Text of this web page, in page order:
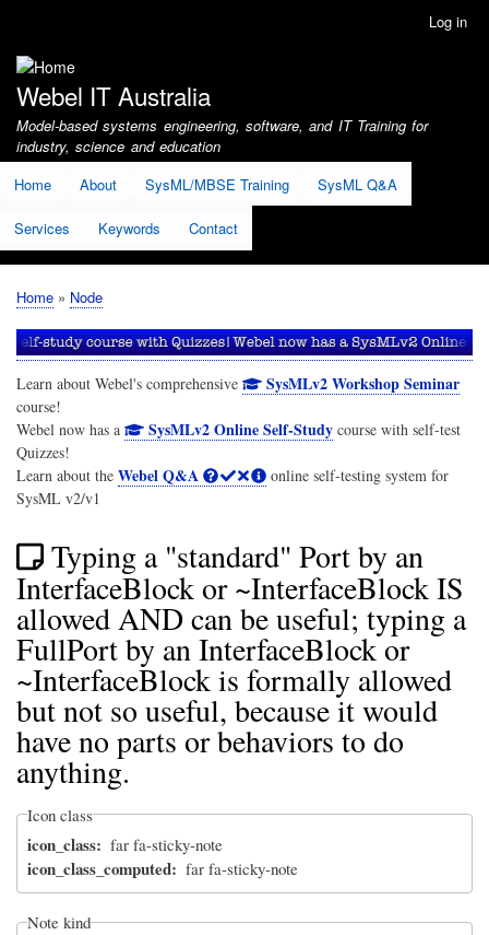
account
menu
Log in
Webel IT Australia
Model-based systems engineering, software, and IT Training for
industry, science and education
Home
About SysML/MBSE Training SysML Q&A
Services Keywords Contact
Breadcrumb
Home Node
Learn about Webel's comprehensive SysMLv2 Workshop Seminar
course!
Webel now has a
SysMLv2 Online Self-Studycourse with self-test
Quizzes!
Learn about the Webel Q&A
online self-testing system for
SysML v2/v1
Typing a "standard" Port by an
InterfaceBlock or ~InterfaceBlock IS
allowed AND can be useful; typing a
FullPort by an InterfaceBlock or
~InterfaceBlock is formally allowed
but not so useful, because it would
have no parts or behaviors to do
anything.
Icon class
icon_class far fa-sticky-note
icon_class_computed far fa-sticky-note
Note kind